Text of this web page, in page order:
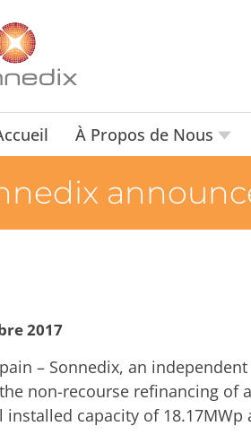
À Propos de Nous
2017
– Sonnedix, an
non-recourse refinancing
capacity of 18.17MWp